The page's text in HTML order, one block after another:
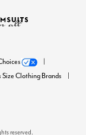
Size Clothing Brands
reserved.